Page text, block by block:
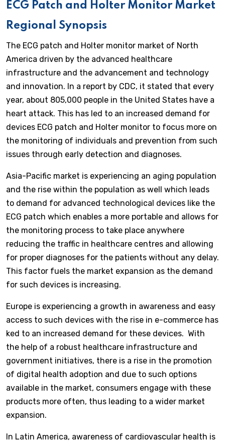
ECG Patch and Holter Monitor Market
Regional Synopsis
The ECG patch and Holter monitor market of North
America driven by the advanced healthcare
infrastructure and the advancement and technology
and innovation. In a report by CDC, it stated that every
year, about 805,000 people in the United States have a
heart attack. This has led to an increased demand for
devices ECG patch and Holter monitor to focus more on
the monitoring of individuals and prevention from such
issues through early detection and diagnoses.
Asia-Pacific market is experiencing an aging population
and the rise within the population as well which leads
to demand for advanced technological devices like the
ECG patch which enables a more portable and allows for
the monitoring process to take place anywhere
reducing the traffic in healthcare centres and allowing
for proper diagnoses for the patients without any delay.
This factor fuels the market expansion as the demand
for such devices is increasing.
Europe is experiencing a growth in awareness and easy
access to such devices with the rise in e-commerce has
ked to an increased demand for these devices. With
the help of a robust healthcare infrastructure and
government initiatives, there is a rise in the promotion
of digital health adoption and due to such options
available in the market, consumers engage with these
products more often, thus leading to a wider market
expansion.
In Latin America, awareness of cardiovascular health is